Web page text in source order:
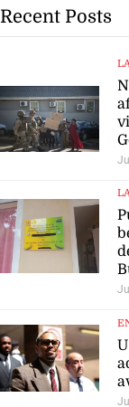
Recent Posts